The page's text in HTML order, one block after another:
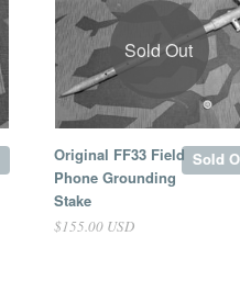
Sold Out
Original FF33 Field
Phone Grounding
Stake
$155.00 USD
Sold